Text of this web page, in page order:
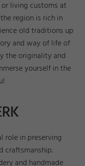
living customs at
region is rich in
old traditions up
and way of life of
the originality and
yourself in the
role in preserving
craftsmanship.
and handmade